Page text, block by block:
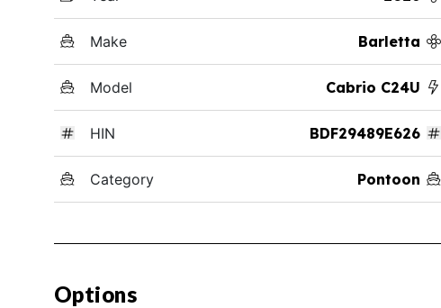
Make Barletta
Model Cabrio C24U
HIN BDF29489E626
Category Pontoon
Options